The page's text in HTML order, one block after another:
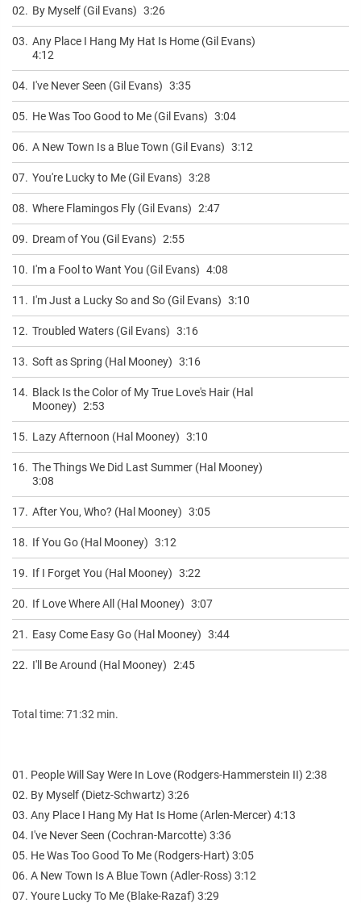
02. By Myself (Gil Evans) 3:26
03. Any Place I Hang My Hat Is Home (Gil Evans)
4:12
04. I've Never Seen (Gil Evans) 3:35
05. He Was Too Good to Me (Gil Evans) 3:04
06. A New Town Is a Blue Town (Gil Evans) 3:12
07. You're Lucky to Me (Gil Evans) 3:28
08. Where Flamingos Fly (Gil Evans) 2:47
09. Dream of You (Gil Evans) 2:55
10. I'm a Fool to Want You (Gil Evans) 4:08
11. I'm Just a Lucky So and So (Gil Evans) 3:10
12. Troubled Waters (Gil Evans) 3:16
13. Soft as Spring (Hal Mooney) 3:16
14. Black Is the Color of My True Love's Hair (Hal
Mooney) 2:53
15. Lazy Afternoon (Hal Mooney) 3:10
16. The Things We Did Last Summer (Hal Mooney)
3:08
17. After You, Who? (Hal Mooney) 3:05
18. If You Go (Hal Mooney) 3:12
19. If I Forget You (Hal Mooney) 3:22
20. If Love Where All (Hal Mooney) 3:07
21. Easy Come Easy Go (Hal Mooney) 3:44
22. I'll Be Around (Hal Mooney) 2:45
Total time: 71:32 min.
01. People Will Say Were In Love (Rodgers-Hammerstein II) 2:38
02. By Myself (Dietz-Schwartz) 3:26
03. Any Place I Hang My Hat Is Home (Arlen-Mercer) 4:13
04. I've Never Seen (Cochran-Marcotte) 3:36
05. He Was Too Good To Me (Rodgers-Hart) 3:05
06. A New Town Is A Blue Town (Adler-Ross) 3:12
07. Youre Lucky To Me (Blake-Razaf) 3:29